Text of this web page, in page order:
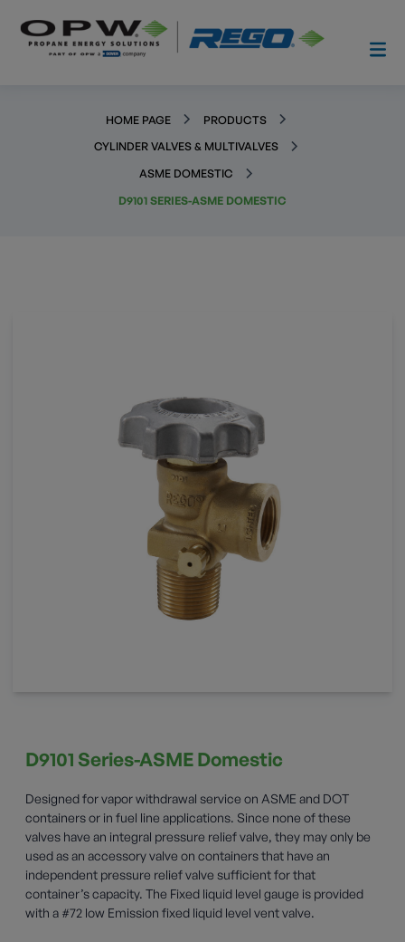
HOME PAGE
PRODUCTS
CYLINDER VALVES & MULTIVALVES
ASME DOMESTIC
D9101 SERIES-ASME DOMESTIC
D9101 Series-ASME Domestic
Designed for vapor withdrawal service on ASME and DOT
containers or in fuel line applications. Since none of these
valves have an integral pressure relief valve, they may only be
used as an accessory valve on containers that have an
independent pressure relief valve sufficient for that
container’s capacity. The Fixed liquid level gauge is provided
with a #72 low Emission fixed liquid level vent valve.